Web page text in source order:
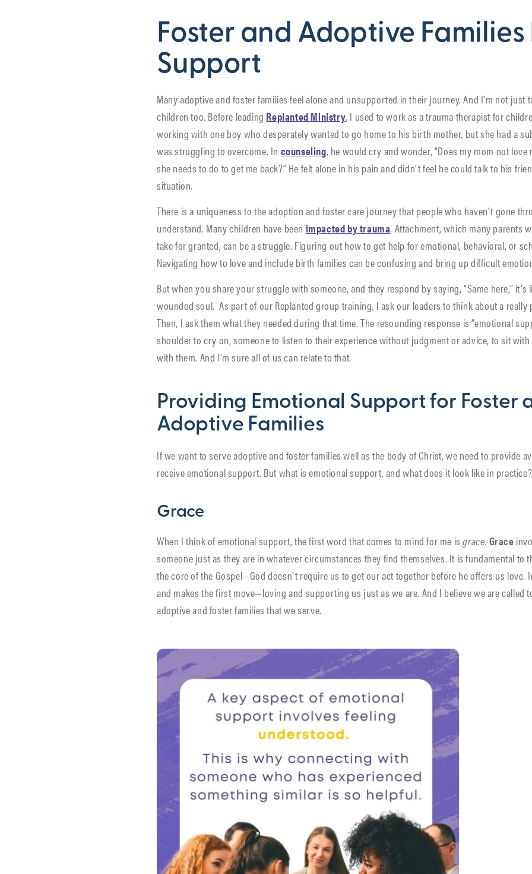
Foster and Adoptive Families
Support
Many adoptive and foster families feel alone and unsupported in their journey. And I’m not just
children too. Before leading Replanted Ministry, I used to work as a trauma therapist for
working with one boy who desperately wanted to go home to his birth mother, but she had a
was struggling to overcome. In counseling, he would cry and wonder, “Does my mom not love
she needs to do to get me back?” He felt alone in his pain and didn’t feel he could talk to his
situation.
There is a uniqueness to the adoption and foster care journey that people who haven’t gone
understand. Many children have been impacted by trauma. Attachment, which many parents
take for granted, can be a struggle. Figuring out how to get help for emotional, behavioral, or
Navigating how to love and include birth families can be confusing and bring up difficult
But when you share your struggle with someone, and they respond by saying, “Same here,”
wounded soul. As part of our Replanted group training, I ask our leaders to think about a really
Then, I ask them what they needed during that time. The resounding response is “emotional
shoulder to cry on, someone to listen to their experience without judgment or advice, to sit
with them. And I’m sure all of us can relate to that.
Providing Emotional Support for Foster
Adoptive Families
If we want to serve adoptive and foster families well as the body of Christ, we need to provide
receive emotional support. But what is emotional support, and what does it look like in practice?
Grace
When I think of emotional support, the first word that comes to mind for me isgrace. Grace
someone just as they are in whatever circumstances they find themselves. It is fundamental to
the core of the Gospel—God doesn’t require us to get our act together before he offers us love.
and makes the first move—loving and supporting us just as we are. And I believe we are called
adoptive and foster families that we serve.